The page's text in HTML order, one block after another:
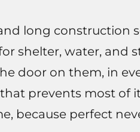
long construction
shelter, water, and
door on them, in
prevents most of
because perfect